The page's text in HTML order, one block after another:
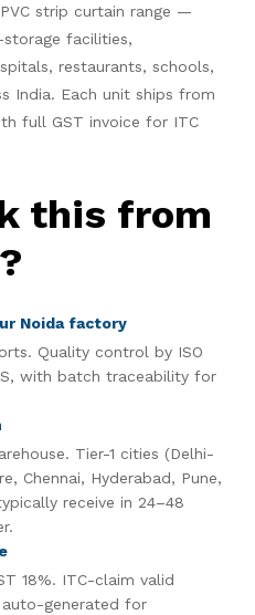
strip curtain range —
facilities,
restaurants, schools,
India. Each unit ships from
full GST invoice for ITC
this from
Noida factory
Quality control by ISO
with batch traceability for
Tier-1 cities (Delhi-
Chennai, Hyderabad, Pune,
receive in 24–48
18%. ITC-claim valid
generated for